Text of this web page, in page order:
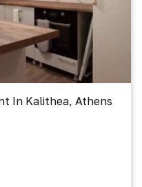
In Kalithea, Athens